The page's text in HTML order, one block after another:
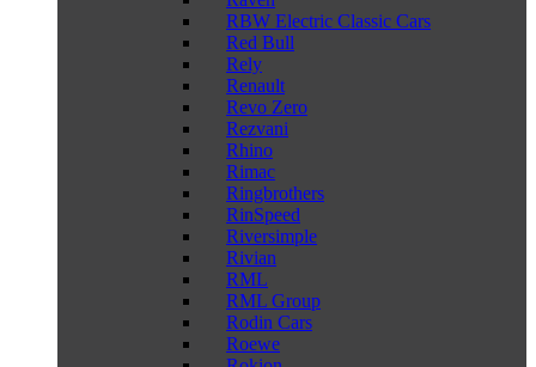
RBW Electric Classic Cars
Red Bull
Rely
Renault
Revo Zero
Rezvani
Rhino
Rimac
Ringbrothers
RinSpeed
Riversimple
Rivian
RML
RML Group
Rodin Cars
Roewe